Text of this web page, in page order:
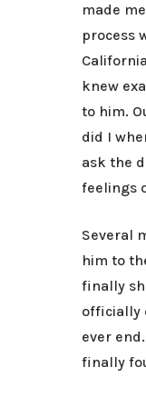
made
process
knew
to him.
did I
ask the
feelings
Several
him to
finally
officially
ever
finally